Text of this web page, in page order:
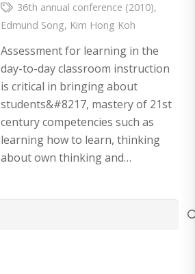
36th annual conference (2010),
Edmund Song, Kim Hong Koh
Assessment for learning in the
day-to-day classroom instruction
is critical in bringing about
students&#8217, mastery of 21st
century competencies such as
learning how to learn, thinking
about own thinking and…